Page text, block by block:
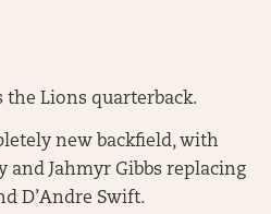
the Lions quarterback.
new backfield, with
and Jahmyr Gibbs replacing
D’Andre Swift.